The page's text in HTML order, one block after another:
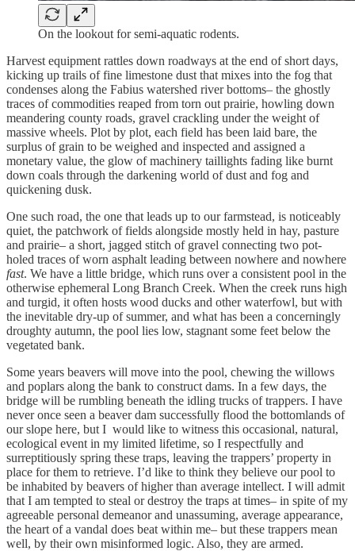
On the lookout for semi-aquatic rodents.
Harvest equipment rattles down roadways at the end of short days,
kicking up trails of fine limestone dust that mixes into the fog that
condenses along the Fabius watershed river bottoms– the ghostly
traces of commodities reaped from torn out prairie, howling down
meandering county roads, gravel crackling under the weight of
massive wheels. Plot by plot, each field has been laid bare, the
surplus of grain to be weighed and inspected and assigned a
monetary value, the glow of machinery taillights fading like burnt
down coals through the darkening world of dust and fog and
quickening dusk.
One such road, the one that leads up to our farmstead, is noticeably
quiet, the patchwork of fields alongside mostly held in hay, pasture
and prairie– a short, jagged stitch of gravel connecting two pot-
holed traces of worn asphalt leading between nowhere and nowhere
fast. We have a little bridge, which runs over a consistent pool in the
otherwise ephemeral Long Branch Creek. When the creek runs high
and turgid, it often hosts wood ducks and other waterfowl, but with
the inevitable dry-up of summer, and what has been a concerningly
droughty autumn, the pool lies low, stagnant some feet below the
vegetated bank.
Some years beavers will move into the pool, chewing the willows
and poplars along the bank to construct dams. In a few days, the
bridge will be rumbling beneath the idling trucks of trappers. I have
never once seen a beaver dam successfully flood the bottomlands of
our slope here, but I would like to witness this occasional, natural,
ecological event in my limited lifetime, so I respectfully and
surreptitiously spring these traps, leaving the trappers’ property in
place for them to retrieve. I’d like to think they believe our pool to
be inhabited by beavers of higher than average intellect. I will admit
that I am tempted to steal or destroy the traps at times– in spite of my
agreeable personal demeanor and unassuming, average appearance,
the heart of a vandal does beat within me– but these trappers mean
well, by their own misinformed logic. Also, they are armed.